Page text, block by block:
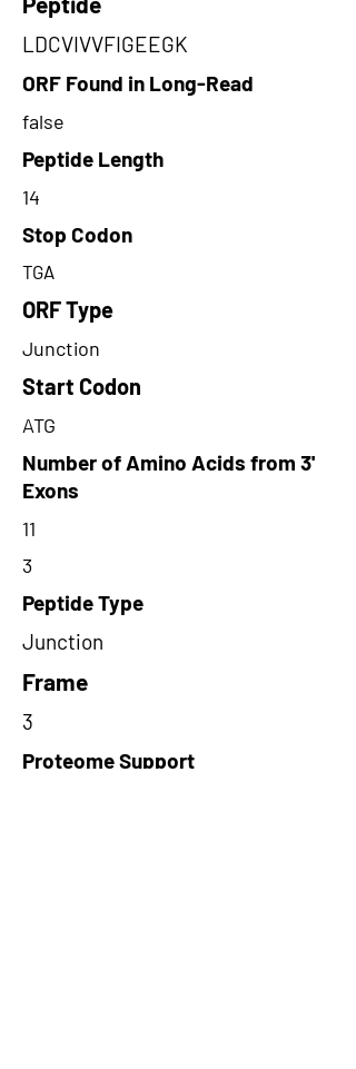
LDCVIVVFIGEEGK
ORF Found in Long-Read
false
Peptide Length
14
Stop Codon
TGA
ORF Type
Junction
Start Codon
ATG
Number of Amino Acids from 3'
Exons
11
3
Peptide Type
Junction
Frame
3
Proteome Support